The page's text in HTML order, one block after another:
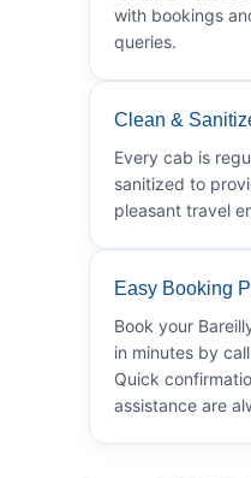
with bookings
queries.
Clean &
Every cab is
sanitized to
pleasant travel
Easy Booking
Book your
in minutes by
Quick
assistance are